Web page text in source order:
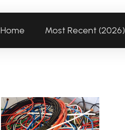
Home Most Recent (2026)